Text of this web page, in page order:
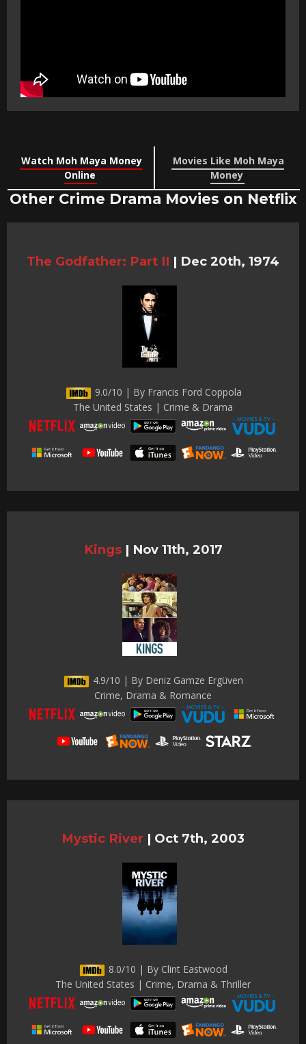
Watch Moh Maya Money
Online
Movies Like Moh Maya
Money
Other Crime Drama Movies on Netflix
The Godfather: Part II | Dec 20th, 1974
9.0/10 | By Francis Ford Coppola
The United States | Crime & Drama
Kings | Nov 11th, 2017
4.9/10 | By Deniz Gamze Ergüven
Crime, Drama & Romance
Mystic River | Oct 7th, 2003
8.0/10 | By Clint Eastwood
The United States | Crime, Drama & Thriller